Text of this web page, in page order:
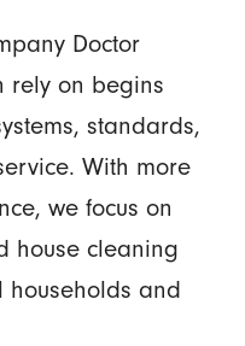
Doctor
rely on begins
standards,
With more
we focus on
house cleaning
and